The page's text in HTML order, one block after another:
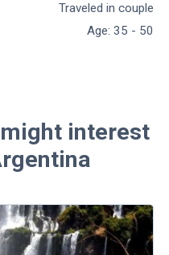
Traveled in couple
Age: 35 - 50
interest